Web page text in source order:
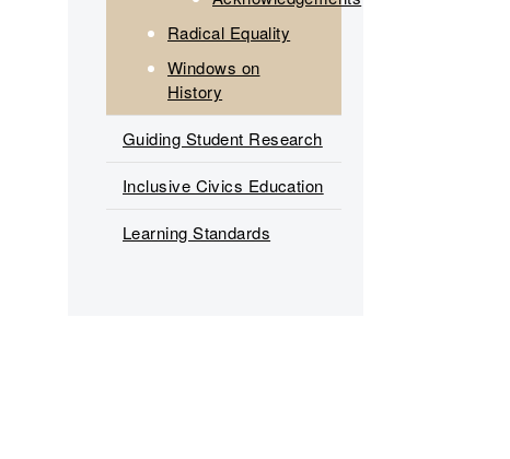
Radical Equality
Windows on
History
Guiding Student Research
Inclusive Civics Education
Learning Standards